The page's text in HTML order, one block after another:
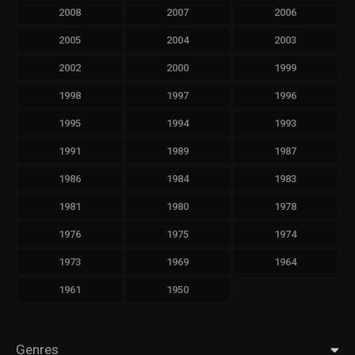
2008 2007 2006
2005 2004 2003
2002 2000 1999
1998 1997 1996
1995 1994 1993
1991 1989 1987
1986 1984 1983
1981 1980 1978
1976 1975 1974
1973 1969 1964
1961 1950
Genres